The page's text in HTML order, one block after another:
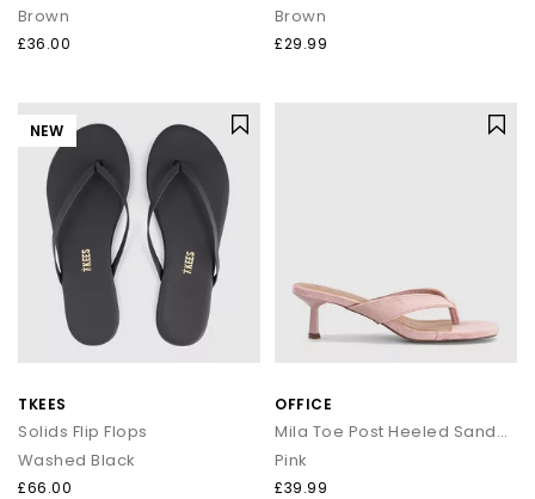
Brown
£36.00
Brown
£29.99
NEW
TKEES
Solids Flip Flops
Washed Black
£66.00
OFFICE
Mila Toe Post Heeled Sandals
Pink
£39.99